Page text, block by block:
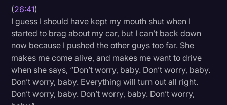
(26:41)
I guess I should have kept my mouth shut when I
started to brag about my car, but I can’t back down
now because I pushed the other guys too far. She
makes me come alive, and makes me want to drive
when she says, “Don’t worry, baby. Don’t worry, baby.
Don’t worry, baby. Everything will turn out all right.
Don’t worry, baby. Don’t worry, baby. Don’t worry,